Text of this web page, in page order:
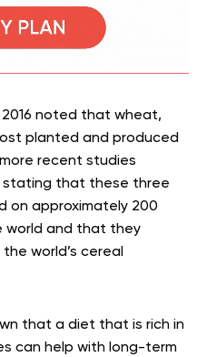
noted that wheat,
planted and produced
more recent studies
stating that these three
on approximately 200
world and that they
world’s cereal
that a diet that is rich in
can help with long-term